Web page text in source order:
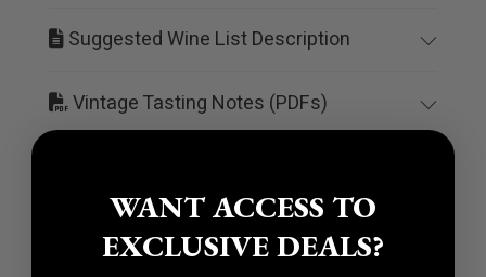
Suggested Wine List Description
Vintage Tasting Notes (PDFs)
You may also like
WANT ACCESS TO
EXCLUSIVE DEALS?